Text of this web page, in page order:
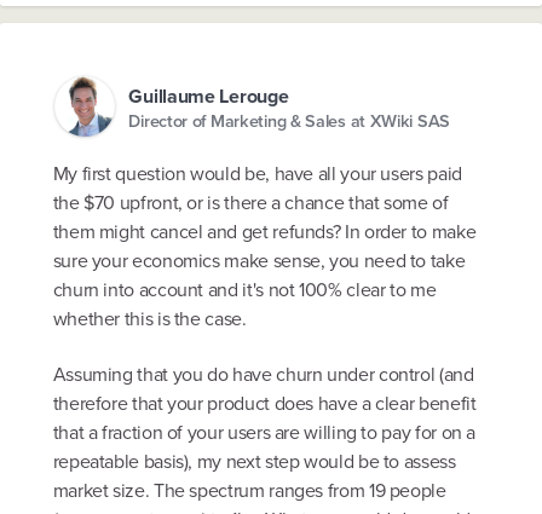
Guillaume Lerouge
Director of Marketing & Sales at XWiki SAS
My first question would be, have all your users paid
the $70 upfront, or is there a chance that some of
them might cancel and get refunds? In order to make
sure your economics make sense, you need to take
churn into account and it's not 100% clear to me
whether this is the case.
Assuming that you do have churn under control (and
therefore that your product does have a clear benefit
that a fraction of your users are willing to pay for on a
repeatable basis), my next step would be to assess
market size. The spectrum ranges from 19 people